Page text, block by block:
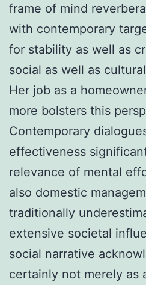
frame of mind
with contemporary
for stability as well as
social as well as
Her job as a
more bolsters this
Contemporary
effectiveness
relevance of mental
also domestic
traditionally
extensive societal
social narrative
certainly not merely as